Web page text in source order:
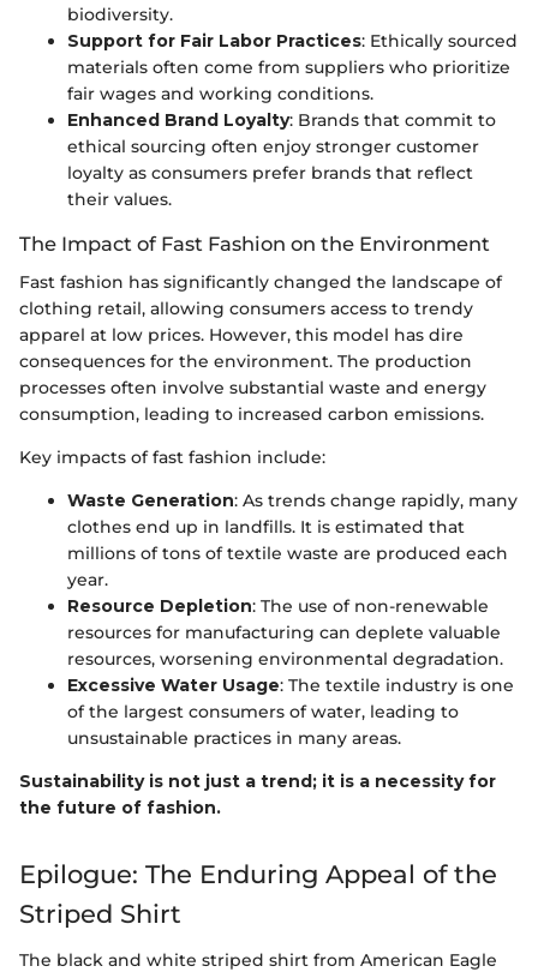
biodiversity.
Support for Fair Labor Practices: Ethically sourced
materials often come from suppliers who prioritize
fair wages and working conditions.
Enhanced Brand Loyalty: Brands that commit to
ethical sourcing often enjoy stronger customer
loyalty as consumers prefer brands that reflect
their values.
The Impact of Fast Fashion on the Environment
Fast fashion has significantly changed the landscape of
clothing retail, allowing consumers access to trendy
apparel at low prices. However, this model has dire
consequences for the environment. The production
processes often involve substantial waste and energy
consumption, leading to increased carbon emissions.
Key impacts of fast fashion include:
Waste Generation: As trends change rapidly, many
clothes end up in landfills. It is estimated that
millions of tons of textile waste are produced each
year.
Resource Depletion: The use of non-renewable
resources for manufacturing can deplete valuable
resources, worsening environmental degradation.
Excessive Water Usage: The textile industry is one
of the largest consumers of water, leading to
unsustainable practices in many areas.
Sustainability is not just a trend; it is a necessity for
the future of fashion.
Epilogue: The Enduring Appeal of the
Striped Shirt
The black and white striped shirt from American Eagle